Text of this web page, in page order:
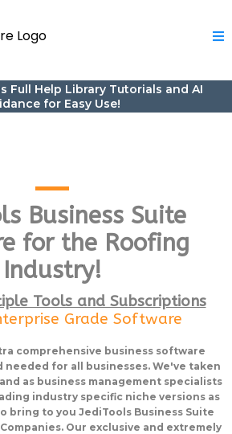
Full Help Library Tutorials and AI
for Easy Use!
Business Suite
for the Roofing
Industry!
Tools and Subscriptions
Grade Software
comprehensive business software
needed for all businesses. We've taken
as business management specialists
industry specific niche versions as
bring to you JediTools Business Suite
Our exclusive and extremely